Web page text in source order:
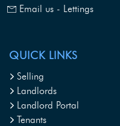
Email us - Lettings
QUICK LINKS
Selling
Landlords
Landlord Portal
Tenants